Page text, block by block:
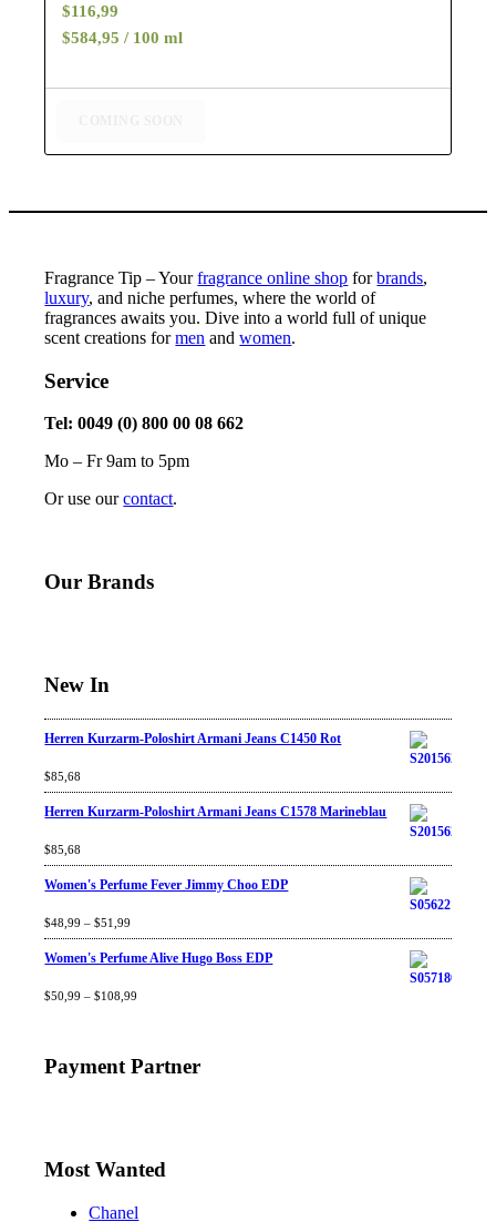
$116,99
$584,95 / 100 ml
Fragrance Tip – Yourfragrance online shop forbrands,
luxury, and niche perfumes, where the world of
fragrances awaits you. Dive into a world full of unique
scent creations formen andwomen.
Service
Tel: 0049 (0) 800 00 08 662
Mo – Fr 9am to 5pm
Or use ourcontact.
Our Brands
New In
Herren Kurzarm-Poloshirt Armani Jeans C1450 Rot
Rated4.67
of 5
$85,68
Herren Kurzarm-Poloshirt Armani Jeans C1578 Marineblau
Rated4.67
of 5
$85,68
Women's Perfume Fever Jimmy Choo EDP
Rated4.60out
of 5
$48,99 – $51,99
Women's Perfume Alive Hugo Boss EDP
Rated4.40out
$50,99 – $108,99
Payment Partner
Most Wanted
Chanel